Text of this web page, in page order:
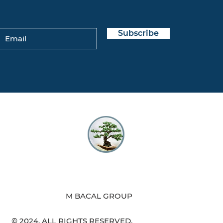
Subscribe
M BACAL GROUP
© 2024. ALL RIGHTS RESERVED.